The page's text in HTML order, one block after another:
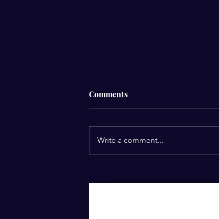
into Opportunities
Comments
Write a comment...